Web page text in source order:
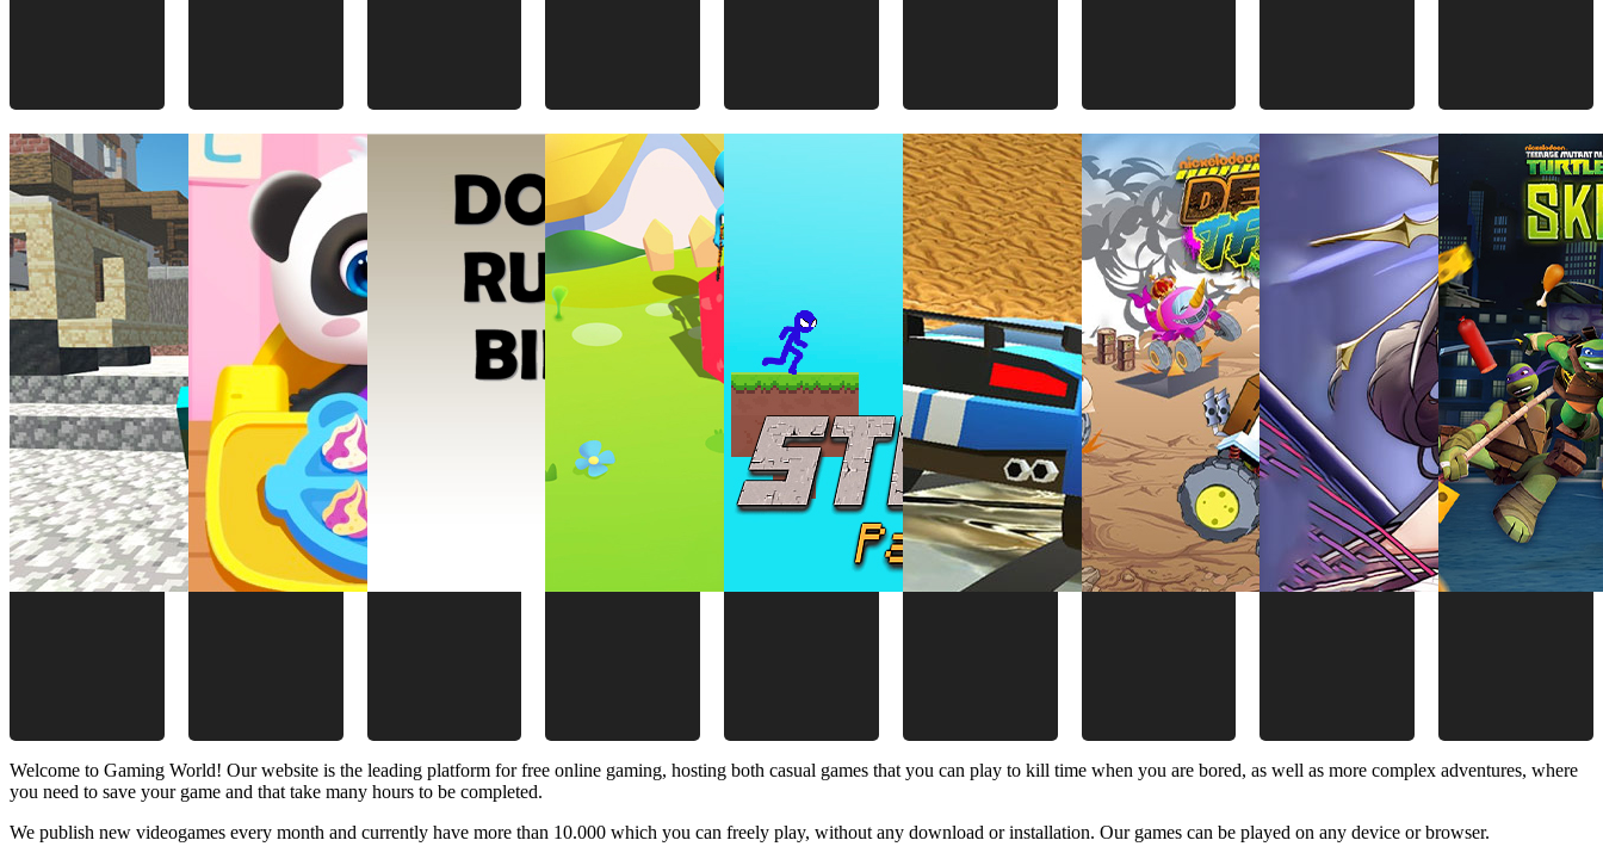
Welcome to Gaming World! Our website is the leading platform for free online gaming, hosting both casual games that you can play to kill time when you are bored, as well as more complex adventures, where
you need to save your game and that take many hours to be completed.
We publish new videogames every month and currently have more than 10.000 which you can freely play, without any download or installation. Our games can be played on any device or browser.